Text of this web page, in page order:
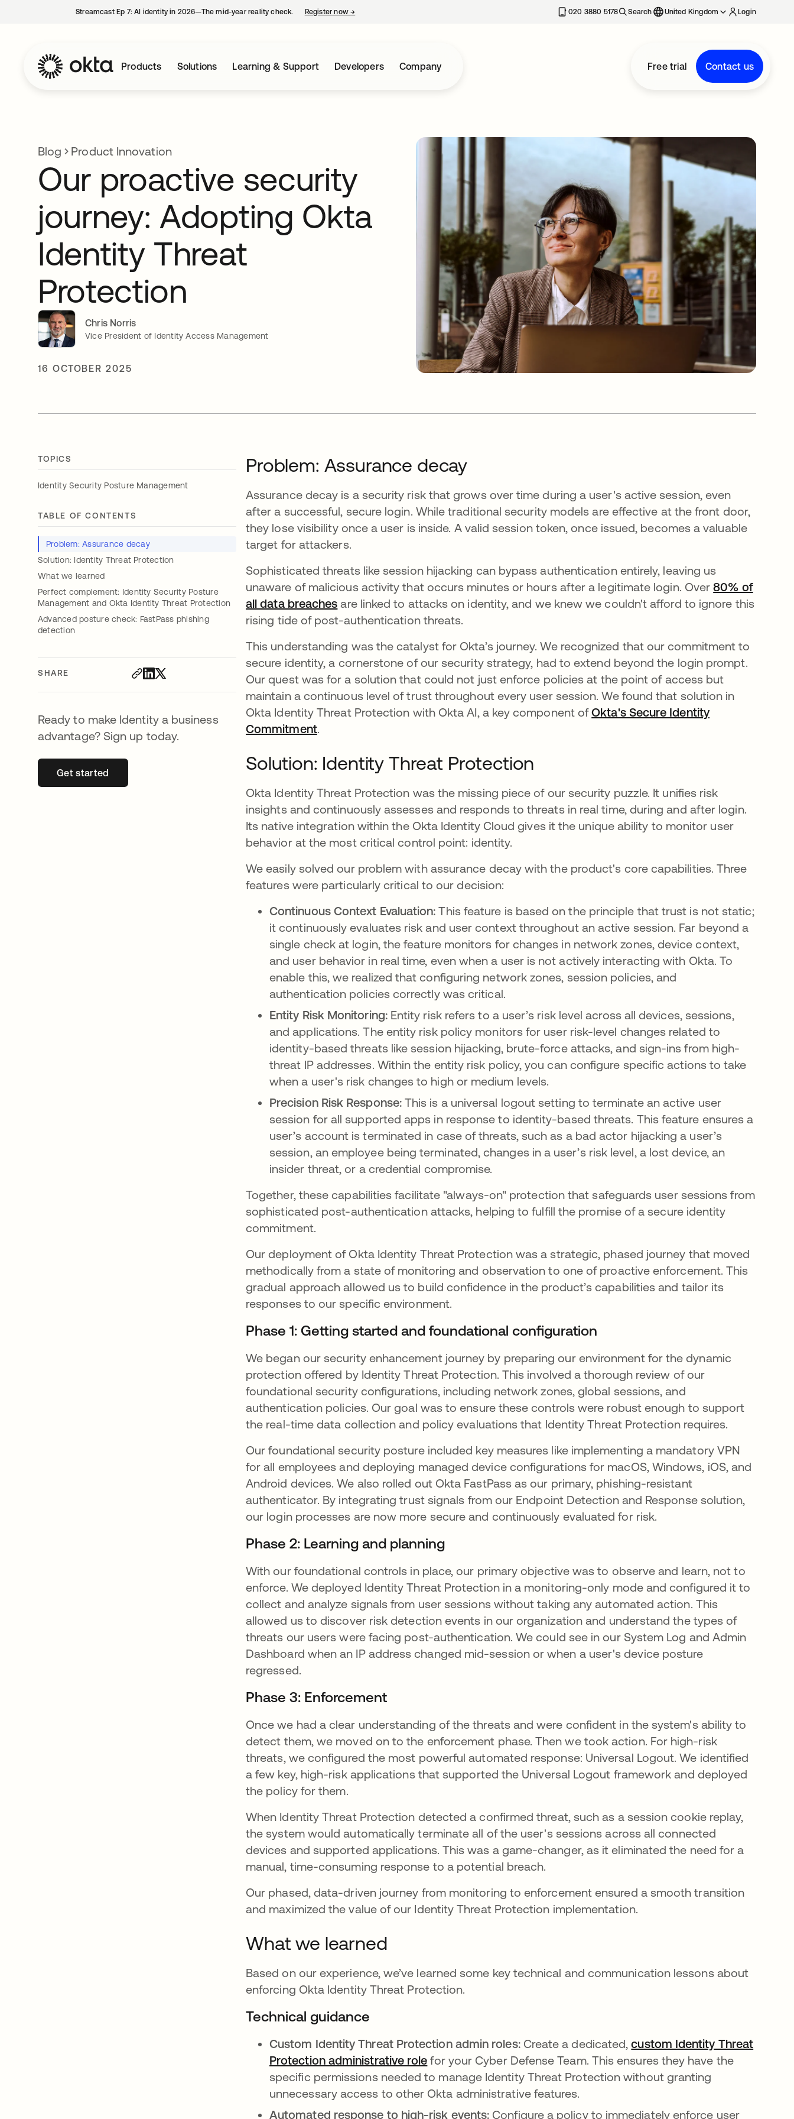
Streamcast Ep 7: AI identity in 2026—The mid-year reality check. Register now→ 020 3880 5178 Search United Kingdom Login
Products Solutions Learning & Support Developers Company Free trial Contact us
Blog Product Innovation
Our proactive security
journey: Adopting Okta
Identity Threat
Protection
Chris Norris
Vice President of Identity Access Management
16 OCTOBER 2025
TOPICS
Identity Security Posture Management
TABLE OF CONTENTS
Problem: Assurance decay
Solution: Identity Threat Protection
What we learned
Perfect complement: Identity Security Posture
Management and Okta Identity Threat Protection
Advanced posture check: FastPass phishing
detection
SHARE
Ready to make Identity a business
advantage? Sign up today.
Get startedopens in a new tab
Problem: Assurance decay
Assurance decay is a security risk that grows over time during a user's active session, even
after a successful, secure login. While traditional security models are effective at the front door,
they lose visibility once a user is inside. A valid session token, once issued, becomes a valuable
target for attackers.
Sophisticated threats like session hijacking can bypass authentication entirely, leaving us
unaware of malicious activity that occurs minutes or hours after a legitimate login. Over80% of
all data breaches opens in a new tab
are linked to attacks on identity, and we knew we couldn't afford to ignore this
rising tide of post-authentication threats.
This understanding was the catalyst for Okta’s journey. We recognized that our commitment to
secure identity, a cornerstone of our security strategy, had to extend beyond the login prompt.
Our quest was for a solution that could not just enforce policies at the point of access but
maintain a continuous level of trust throughout every user session. We found that solution in
Okta Identity Threat Protection with Okta AI, a key component ofOkta's Secure Identity
Commitment.
Solution: Identity Threat Protection
Okta Identity Threat Protection was the missing piece of our security puzzle. It unifies risk
insights and continuously assesses and responds to threats in real time, during and after login.
Its native integration within the Okta Identity Cloud gives it the unique ability to monitor user
behavior at the most critical control point: identity.
We easily solved our problem with assurance decay with the product's core capabilities. Three
features were particularly critical to our decision:
Continuous Context Evaluation:This feature is based on the principle that trust is not static;
it continuously evaluates risk and user context throughout an active session. Far beyond a
single check at login, the feature monitors for changes in network zones, device context,
and user behavior in real time, even when a user is not actively interacting with Okta. To
enable this, we realized that configuring network zones, session policies, and
authentication policies correctly was critical.
Entity Risk Monitoring: Entity risk refers to a user’s risk level across all devices, sessions,
and applications. The entity risk policy monitors for user risk-level changes related to
identity-based threats like session hijacking, brute-force attacks, and sign-ins from high-
threat IP addresses. Within the entity risk policy, you can configure specific actions to take
when a user's risk changes to high or medium levels.
Precision Risk Response: This is a universal logout setting to terminate an active user
session for all supported apps in response to identity-based threats. This feature ensures a
user’s account is terminated in case of threats, such as a bad actor hijacking a user’s
session, an employee being terminated, changes in a user’s risk level, a lost device, an
insider threat, or a credential compromise.
Together, these capabilities facilitate "always-on" protection that safeguards user sessions from
sophisticated post-authentication attacks, helping to fulfill the promise of a secure identity
commitment.
Our deployment of Okta Identity Threat Protection was a strategic, phased journey that moved
methodically from a state of monitoring and observation to one of proactive enforcement. This
gradual approach allowed us to build confidence in the product’s capabilities and tailor its
responses to our specific environment.
Phase 1: Getting started and foundational configuration
We began our security enhancement journey by preparing our environment for the dynamic
protection offered by Identity Threat Protection. This involved a thorough review of our
foundational security configurations, including network zones, global sessions, and
authentication policies. Our goal was to ensure these controls were robust enough to support
the real-time data collection and policy evaluations that Identity Threat Protection requires.
Our foundational security posture included key measures like implementing a mandatory VPN
for all employees and deploying managed device configurations for macOS, Windows, iOS, and
Android devices. We also rolled out Okta FastPass as our primary, phishing-resistant
authenticator. By integrating trust signals from our Endpoint Detection and Response solution,
our login processes are now more secure and continuously evaluated for risk.
Phase 2: Learning and planning
With our foundational controls in place, our primary objective was to observe and learn, not to
enforce. We deployed Identity Threat Protection in a monitoring-only mode and configured it to
collect and analyze signals from user sessions without taking any automated action. This
allowed us to discover risk detection events in our organization and understand the types of
threats our users were facing post-authentication. We could see in our System Log and Admin
Dashboard when an IP address changed mid-session or when a user's device posture
regressed.
Phase 3: Enforcement
Once we had a clear understanding of the threats and were confident in the system's ability to
detect them, we moved on to the enforcement phase. Then we took action. For high-risk
threats, we configured the most powerful automated response: Universal Logout. We identified
a few key, high-risk applications that supported the Universal Logout framework and deployed
the policy for them.
When Identity Threat Protection detected a confirmed threat, such as a session cookie replay,
the system would automatically terminate all of the user's sessions across all connected
devices and supported applications. This was a game-changer, as it eliminated the need for a
manual, time-consuming response to a potential breach.
Our phased, data-driven journey from monitoring to enforcement ensured a smooth transition
and maximized the value of our Identity Threat Protection implementation.
What we learned
Based on our experience, we’ve learned some key technical and communication lessons about
enforcing Okta Identity Threat Protection.
Technical guidance
Custom Identity Threat Protection admin roles:Create a dedicated,custom Identity Threat
Protection administrative role for your Cyber Defense Team. This ensures they have the
specific permissions needed to manage Identity Threat Protection without granting
unnecessary access to other Okta administrative features.
Automated response to high-risk events: Configure a policy to immediately enforce user